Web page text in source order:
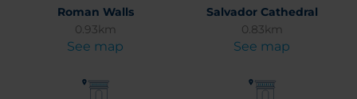
Roman Walls
0.93km
See map
Salvador Cathedral
0.83km
See map